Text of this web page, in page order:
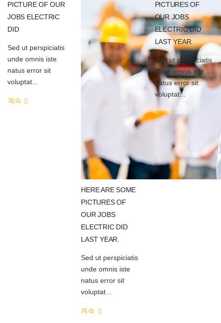
PICTURE OF OUR
JOBS ELECTRIC
DID
Sed ut perspiciatis
unde omnis iste
natus error sit
voluptat...
계속
HERE ARE SOME
PICTURES OF
OUR JOBS
ELECTRIC DID
LAST YEAR.
Sed ut perspiciatis
unde omnis iste
natus error sit
voluptat...
계속
PICTURES OF
OUR JOBS
ELECTRIC DID
LAST YEAR.
Sed ut perspiciatis
unde omnis iste
natus error sit
voluptat...
계속